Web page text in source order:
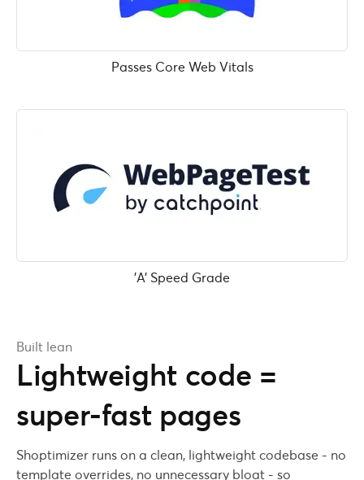
Passes Core Web Vitals
'A' Speed Grade
Built lean
Lightweight code =
super-fast pages
Shoptimizer runs on a clean, lightweight codebase - no
template overrides, no unnecessary bloat - so